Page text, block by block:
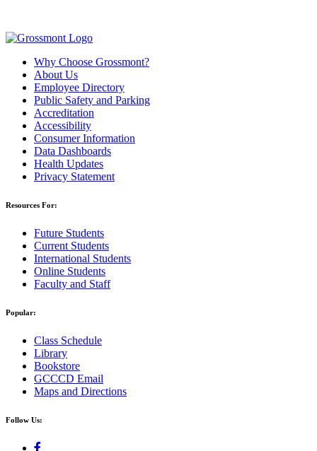
Why Choose Grossmont?
About Us
Employee Directory
Public Safety and Parking
Accreditation
Accessibility
Consumer Information
Data Dashboards
Health Updates
Privacy Statement
Resources For:
Future Students
Current Students
International Students
Online Students
Faculty and Staff
Popular:
Class Schedule
Library
Bookstore
GCCCD Email
Maps and Directions
Follow Us: